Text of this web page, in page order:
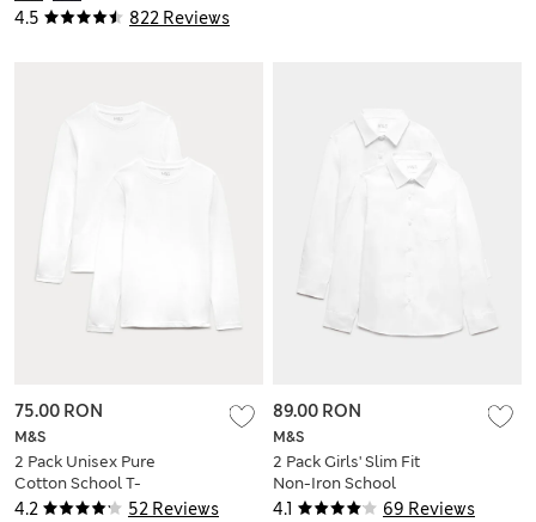
4.5 822 Reviews
4.2 52 Reviews
M&S
2 Pack Unisex Pure
Cotton School T-
Shirts (2-16 Yrs)
75.00 RON
4.1 69 Reviews
M&S
2 Pack Girls' Slim Fit
Non-Iron School
Shirts (2-18 Yrs)
89.00 RON